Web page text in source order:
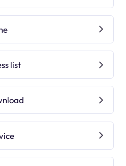
list